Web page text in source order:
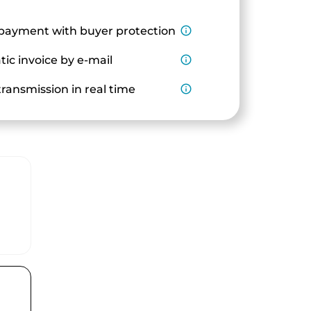
with buyer protection info_outline
invoice by e-mail info_outline
in real time info_outline